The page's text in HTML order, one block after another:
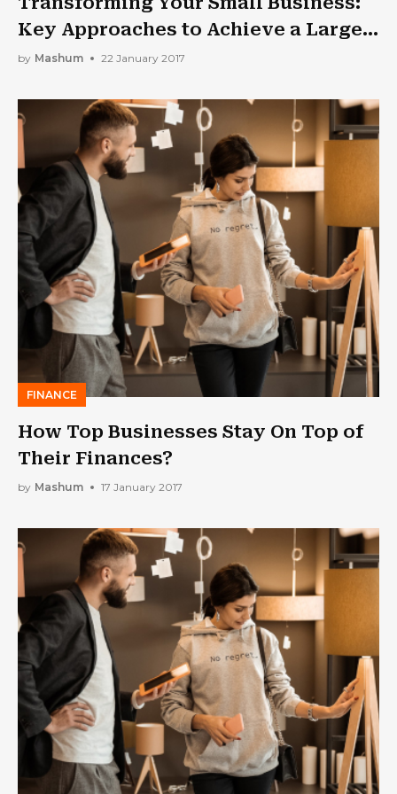
Key Approaches to Achieve a Larger
Market Presence
by Mashum 22 January 2017
FINANCE
How Top Businesses Stay On Top of
Their Finances?
by Mashum 17 January 2017